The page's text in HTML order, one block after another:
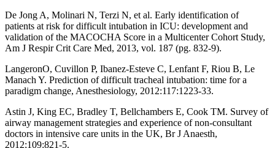
De Jong A, Molinari N, Terzi N, et al. Early identification of
patients at risk for difficult intubation in ICU: development and
validation of the MACOCHA Score in a Multicenter Cohort Study,
Am J Respir Crit Care Med, 2013, vol. 187 (pg. 832-9).
LangeronO, Cuvillon P, Ibanez-Esteve C, Lenfant F, Riou B, Le
Manach Y. Prediction of difficult tracheal intubation: time for a
paradigm change, Anesthesiology, 2012:117:1223-33.
Astin J, King EC, Bradley T, Bellchambers E, Cook TM. Survey of
airway management strategies and experience of non-consultant
doctors in intensive care units in the UK, Br J Anaesth,
2012;109:821-5.